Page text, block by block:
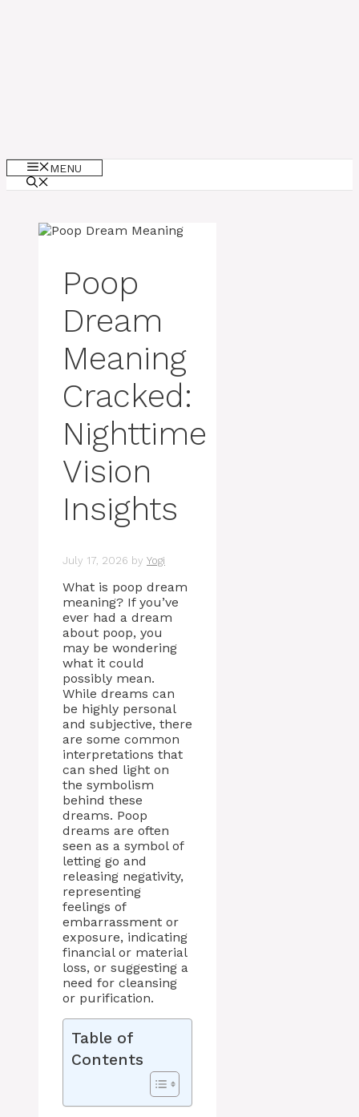
MENU
Poop
Dream
Meaning
Cracked:
Nighttime
Vision
Insights
July 17, 2026 by Yogi
What is poop dream
meaning? If you’ve
ever had a dream
about poop, you
may be wondering
what it could
possibly mean.
While dreams can
be highly personal
and subjective, there
are some common
interpretations that
can shed light on
the symbolism
behind these
dreams. Poop
dreams are often
seen as a symbol of
letting go and
releasing negativity,
representing
feelings of
embarrassment or
exposure, indicating
financial or material
loss, or suggesting a
need for cleansing
or purification.
Table of
Contents